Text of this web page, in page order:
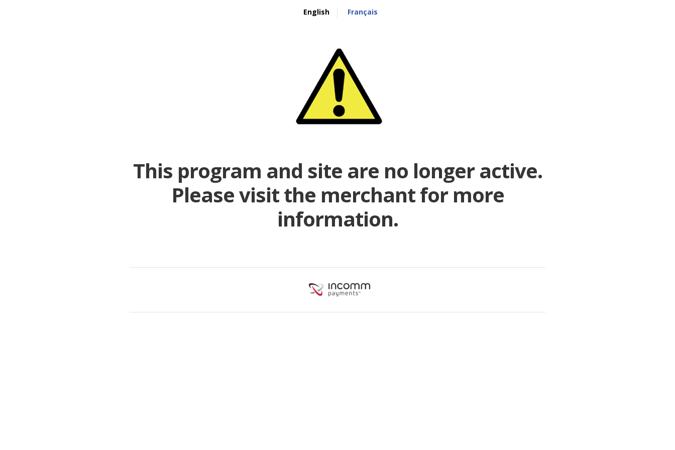
This program and site are no longer active.
Please visit the merchant for more
information.
English Français